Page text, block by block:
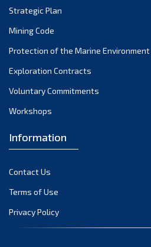
September 2022
August 2022
July 2022
March 2022
February 2022
January 2022
September 2021
Strategic Plan
Mining Code
Protection of the Marine Environment
Exploration Contracts
Voluntary Commitments
Workshops
Information
Contact Us
Terms of Use
Privacy Policy